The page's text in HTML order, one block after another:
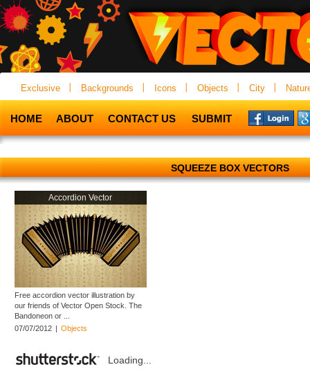
Exclusive Backgrounds Icons Objects City
HOME ABOUT CONTACT US SUBMIT
SQUEEZE BOX VECTORS
Accordion Vector
Free accordion vector illustration by
our friends of Vector Open Stock. The
Bandoneon or ...
07/07/2012 | Objects
Loading...